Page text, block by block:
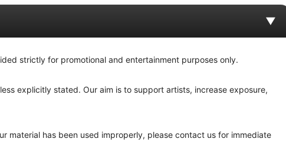
▼
strictly for promotional and entertainment purposes only.
explicitly stated. Our aim is to support artists, increase exposure,
material has been used improperly, please contact us for immediate